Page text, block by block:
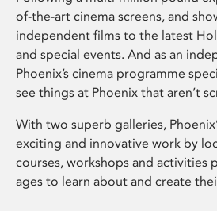
of-the-art cinema screens, and
independent films to the latest
and special events. And as an
Phoenix’s cinema programme
see things at Phoenix that aren’t
With two superb galleries,
exciting and innovative work by
courses, workshops and
ages to learn about and create